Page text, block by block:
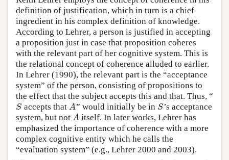
definition of justification, which in turn is a chief
ingredient in his complex definition of knowledge.
According to Lehrer, a person is justified in accepting
a proposition just in case that proposition coheres
with the relevant part of her cognitive system. This is
the relational concept of coherence alluded to earlier.
In Lehrer (1990), the relevant part is the “acceptance
system” of the person, consisting of propositions to
the effect that the subject accepts this and that. Thus, “
S
S accepts thatA
A” would initially be in S
S’s acceptance
system, but not A
A itself. In later works, Lehrer has
emphasized the importance of coherence with a more
complex cognitive entity which he calls the
“evaluation system” (e.g., Lehrer 2000 and 2003).